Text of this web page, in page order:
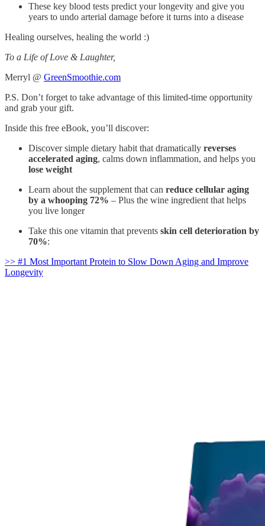
These key blood tests predict your longevity and give you
years to undo arterial damage before it turns into a disease
Healing ourselves, healing the world :)
To a Life of Love & Laughter,
Merryl @ GreenSmoothie.com
P.S. Don’t forget to take advantage of this limited-time opportunity
and grab your gift.
Inside this free eBook, you’ll discover:
Discover simple dietary habit that dramatically reverses
accelerated aging, calms down inflammation, and helps you
lose weight
Learn about the supplement that can reduce cellular aging
by a whooping 72% – Plus the wine ingredient that helps
you live longer
Take this one vitamin that prevents skin cell deterioration by
70%:
>> #1 Most Important Protein to Slow Down Aging and Improve
Longevity